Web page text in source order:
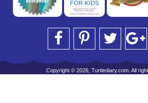
Copyright © 2026, Turtlediary.com. All